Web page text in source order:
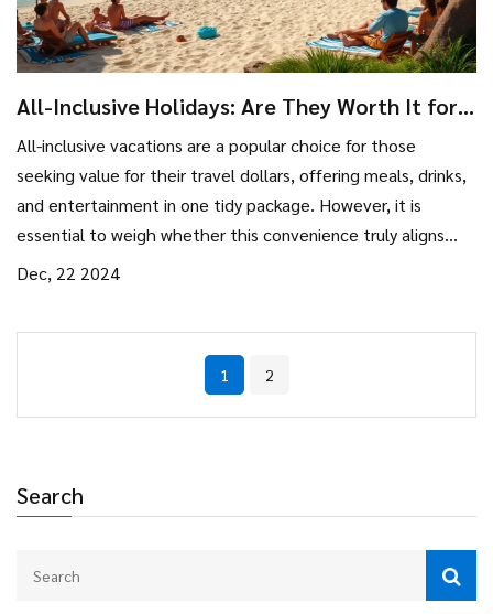
Search
All-Inclusive Holidays: Are They Worth It for
All-inclusive vacations are a popular choice for those
seeking value for their travel dollars, offering meals, drinks,
and entertainment in one tidy package. However, it is
essential to weigh whether this convenience truly aligns
with your travel style and budget. In this article, we'll
examining these factors, travelers can determine if an all-
inclusive holiday is a worthwhile investment.
Dec, 22 2024
1 2